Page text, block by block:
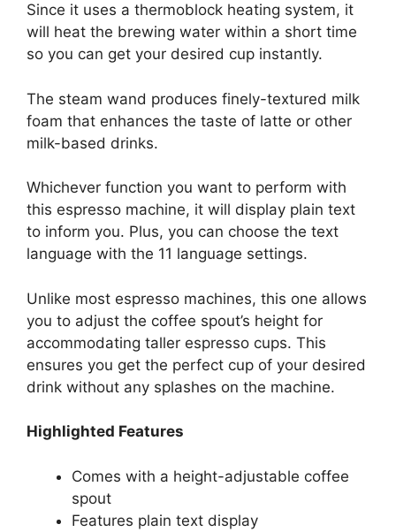
Since it uses a thermoblock heating system, it
will heat the brewing water within a short time
so you can get your desired cup instantly.
The steam wand produces finely-textured milk
foam that enhances the taste of latte or other
milk-based drinks.
Whichever function you want to perform with
this espresso machine, it will display plain text
to inform you. Plus, you can choose the text
language with the 11 language settings.
Unlike most espresso machines, this one allows
you to adjust the coffee spout’s height for
accommodating taller espresso cups. This
ensures you get the perfect cup of your desired
drink without any splashes on the machine.
Highlighted Features
Comes with a height-adjustable coffee
spout
Features plain text display